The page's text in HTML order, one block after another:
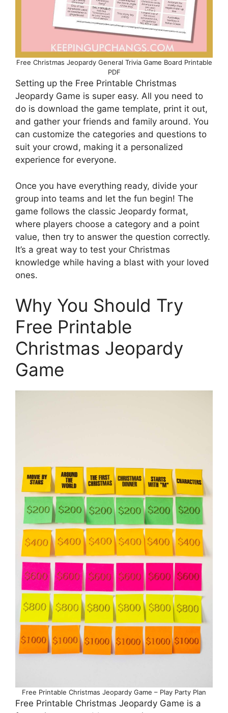
Free Christmas Jeopardy General Trivia Game Board Printable
PDF
Setting up the Free Printable Christmas
Jeopardy Game is super easy. All you need to
do is download the game template, print it out,
and gather your friends and family around. You
can customize the categories and questions to
suit your crowd, making it a personalized
experience for everyone.
Once you have everything ready, divide your
group into teams and let the fun begin! The
game follows the classic Jeopardy format,
where players choose a category and a point
value, then try to answer the question correctly.
It’s a great way to test your Christmas
knowledge while having a blast with your loved
ones.
Why You Should Try
Free Printable
Christmas Jeopardy
Game
Free Printable Christmas Jeopardy Game – Play Party Plan
Free Printable Christmas Jeopardy Game is a